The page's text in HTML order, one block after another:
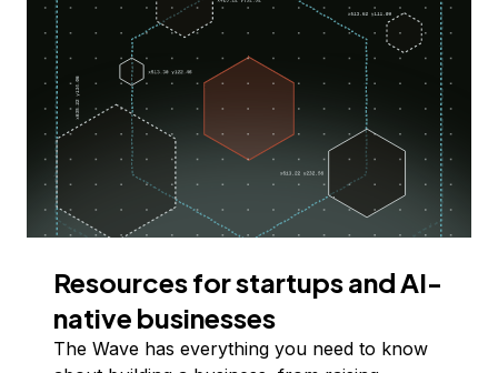
Resources for startups and AI-
native businesses
The Wave has everything you need to know